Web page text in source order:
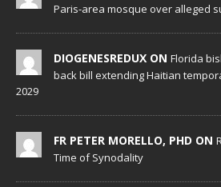
Paris-area mosque over alleged
DIOGENESREDUX ON Florida
back bill extending Haitian
2029
FR PETER MORELLO, PHD ON
Time of Synodality